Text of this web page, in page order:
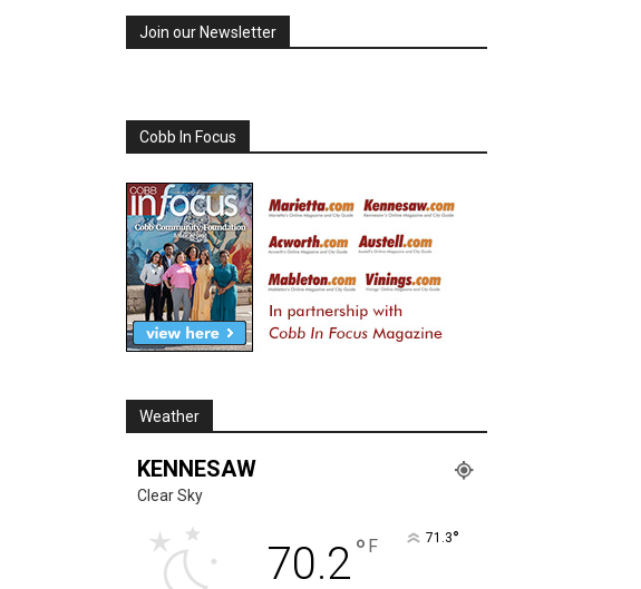
Join our Newsletter
Cobb In Focus
Weather
KENNESAW
Clear Sky
70.2° F 71.3°